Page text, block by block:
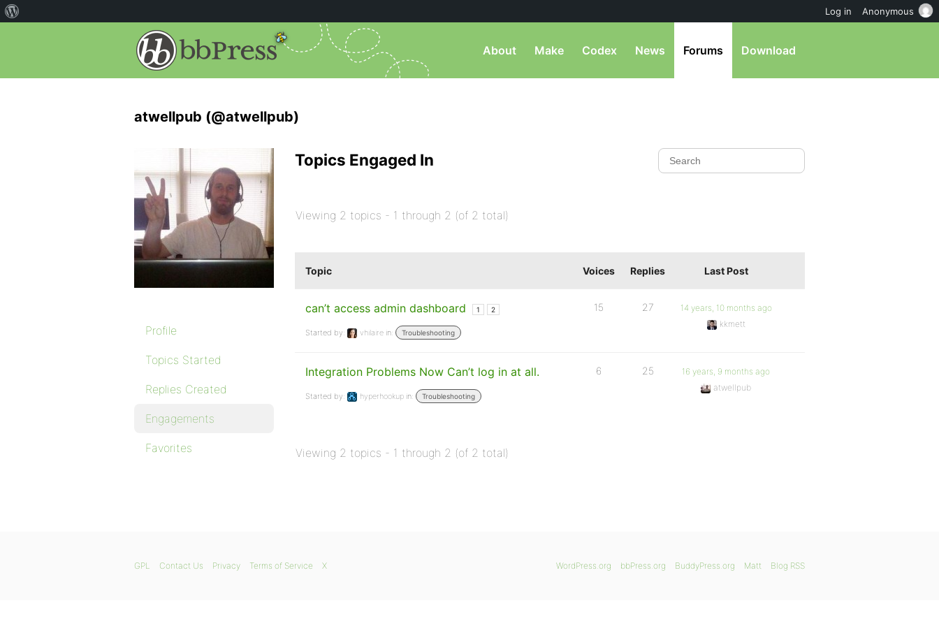
About Make Codex News Forums Download
atwellpub (@atwellpub)
Profile
Topics Started
Replies Created
Engagements
Favorites
Topics Engaged In
Viewing 2 topics - 1 through 2 (of 2 total)
Topic Voices Replies Last Post
can’t access admin dashboard 1 2
Started by: vhilaire in: Troubleshooting
15 27
14 years, 10 months ago
kkmett
Integration Problems Now Can’t log in at all.
Started by: hyperhookup in: Troubleshooting
6 25
16 years, 9 months ago
atwellpub
Viewing 2 topics - 1 through 2 (of 2 total)
WordPress.org bbPress.org BuddyPress.org Matt Blog RSS
GPL Contact Us Privacy Terms of Service X
Log in Anonymous